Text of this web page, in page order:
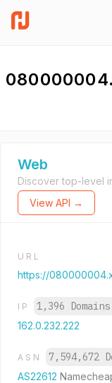
Web
Discover top-level
View API →
URL
https://
IP 1,396 Domains
162.0.232.222
ASN 7,594,672
AS22612